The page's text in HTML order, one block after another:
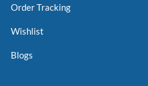
Order Tracking
Wishlist
Blogs